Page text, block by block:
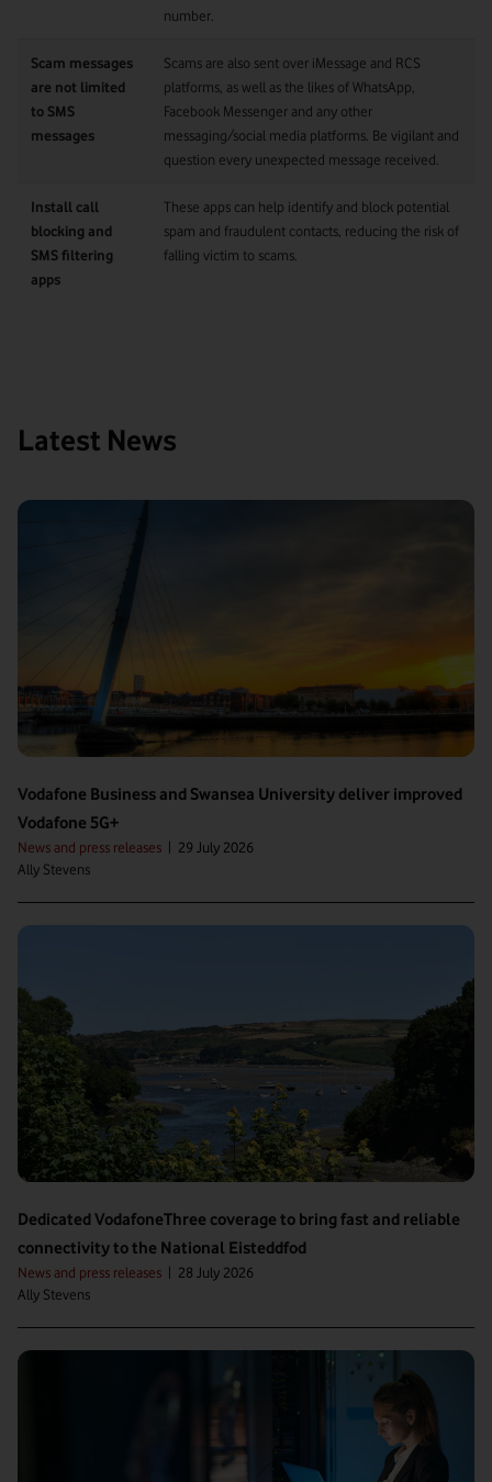
number.
Scam messages
are not limited
to SMS
messages
Scams are also sent over iMessage and RCS
platforms, as well as the likes of WhatsApp,
Facebook Messenger and any other
messaging/social media platforms. Be vigilant and
question every unexpected message received.
Install call
blocking and
SMS filtering
apps
These apps can help identify and block potential
spam and fraudulent contacts, reducing the risk of
falling victim to scams.
Latest News
Vodafone Business and Swansea University deliver improved
Vodafone 5G+
News and press releases | 29 July 2026
Ally Stevens
Dedicated VodafoneThree coverage to bring fast and reliable
connectivity to the National Eisteddfod
News and press releases | 28 July 2026
Ally Stevens